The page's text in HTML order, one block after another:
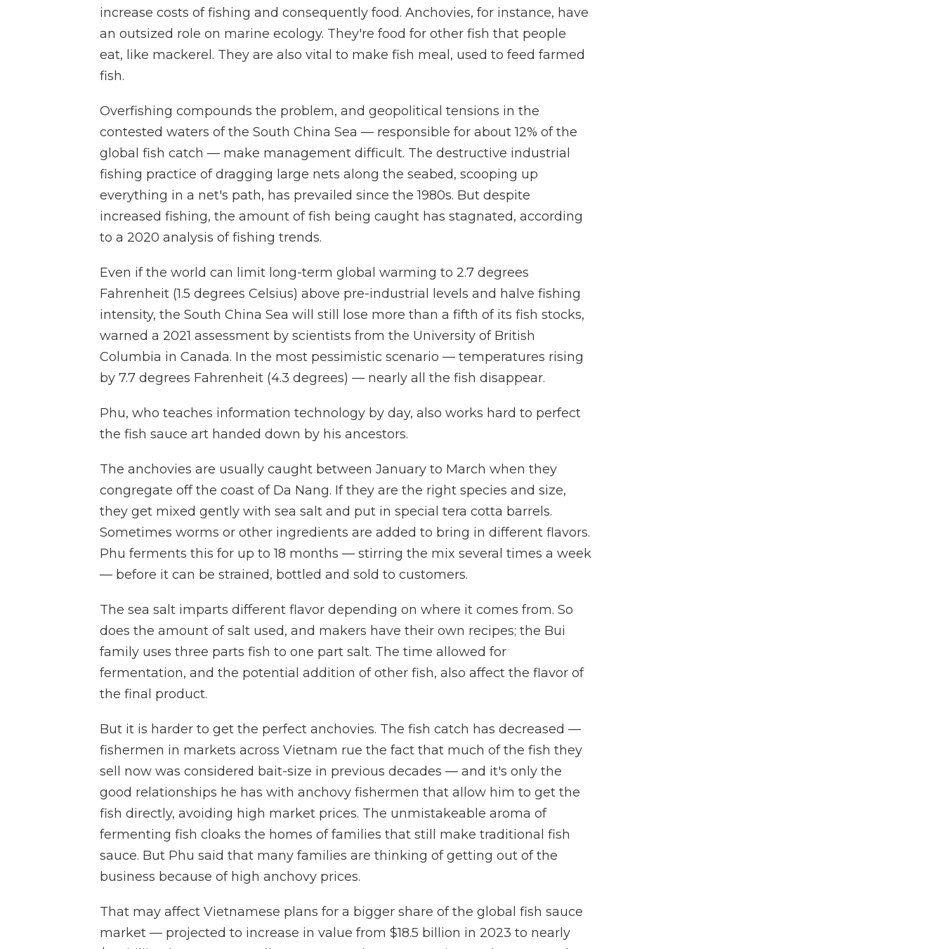
increase costs of fishing and consequently food. Anchovies, for instance, have
an outsized role on marine ecology. They're food for other fish that people
eat, like mackerel. They are also vital to make fish meal, used to feed farmed
fish.
Overfishing compounds the problem, and geopolitical tensions in the
contested waters of the South China Sea — responsible for about 12% of the
global fish catch — make management difficult. The destructive industrial
fishing practice of dragging large nets along the seabed, scooping up
everything in a net's path, has prevailed since the 1980s. But despite
increased fishing, the amount of fish being caught has stagnated, according
to a 2020 analysis of fishing trends.
Even if the world can limit long-term global warming to 2.7 degrees
Fahrenheit (1.5 degrees Celsius) above pre-industrial levels and halve fishing
intensity, the South China Sea will still lose more than a fifth of its fish stocks,
warned a 2021 assessment by scientists from the University of British
Columbia in Canada. In the most pessimistic scenario — temperatures rising
by 7.7 degrees Fahrenheit (4.3 degrees) — nearly all the fish disappear.
Phu, who teaches information technology by day, also works hard to perfect
the fish sauce art handed down by his ancestors.
The anchovies are usually caught between January to March when they
congregate off the coast of Da Nang. If they are the right species and size,
they get mixed gently with sea salt and put in special tera cotta barrels.
Sometimes worms or other ingredients are added to bring in different flavors.
Phu ferments this for up to 18 months — stirring the mix several times a week
— before it can be strained, bottled and sold to customers.
The sea salt imparts different flavor depending on where it comes from. So
does the amount of salt used, and makers have their own recipes; the Bui
family uses three parts fish to one part salt. The time allowed for
fermentation, and the potential addition of other fish, also affect the flavor of
the final product.
But it is harder to get the perfect anchovies. The fish catch has decreased —
fishermen in markets across Vietnam rue the fact that much of the fish they
sell now was considered bait-size in previous decades — and it's only the
good relationships he has with anchovy fishermen that allow him to get the
fish directly, avoiding high market prices. The unmistakeable aroma of
fermenting fish cloaks the homes of families that still make traditional fish
sauce. But Phu said that many families are thinking of getting out of the
business because of high anchovy prices.
That may affect Vietnamese plans for a bigger share of the global fish sauce
market — projected to increase in value from $18.5 billion in 2023 to nearly